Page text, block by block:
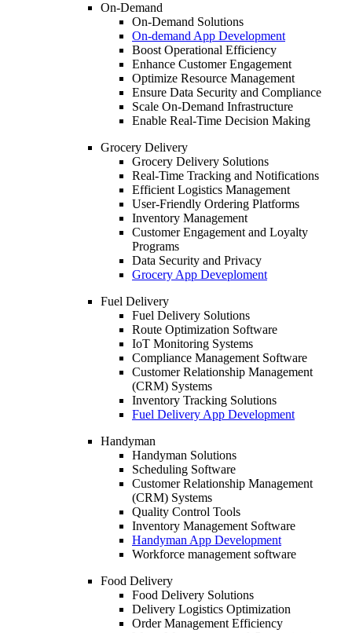
On-Demand
On-Demand Solutions
On-demand App Development
Boost Operational Efficiency
Enhance Customer Engagement
Optimize Resource Management
Ensure Data Security and Compliance
Scale On-Demand Infrastructure
Enable Real-Time Decision Making
Grocery Delivery
Grocery Delivery Solutions
Real-Time Tracking and Notifications
Efficient Logistics Management
User-Friendly Ordering Platforms
Inventory Management
Customer Engagement and Loyalty
Programs
Data Security and Privacy
Grocery App Deveploment
Fuel Delivery
Fuel Delivery Solutions
Route Optimization Software
IoT Monitoring Systems
Compliance Management Software
Customer Relationship Management
(CRM) Systems
Inventory Tracking Solutions
Fuel Delivery App Development
Handyman
Handyman Solutions
Scheduling Software
Customer Relationship Management
(CRM) Systems
Quality Control Tools
Inventory Management Software
Handyman App Development
Workforce management software
Food Delivery
Food Delivery Solutions
Delivery Logistics Optimization
Order Management Efficiency